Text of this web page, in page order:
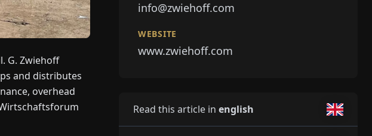
G. Zwiehoff
and distributes
overhead
info@zwiehoff.com
WEBSITE
www.zwiehoff.com
Read this article in english